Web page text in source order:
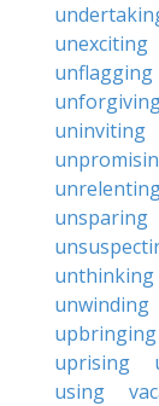
unexciting
unflagging
uninviting
unsparing
unthinking
unwinding
upbringing
uprising
using